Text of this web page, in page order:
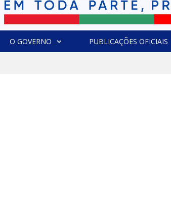
O GOVERNO PUBLICAÇÕES OFICIAIS